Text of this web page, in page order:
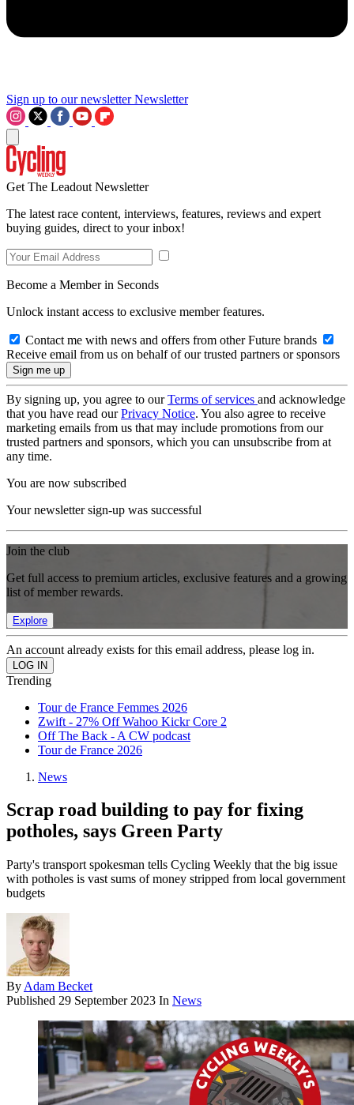
Sign up to our newsletter Newsletter
Get The Leadout Newsletter
The latest race content, interviews, features, reviews and expert
buying guides, direct to your inbox!
Become a Member in Seconds
Unlock instant access to exclusive member features.
Contact me with news and offers from other Future brands
Receive email from us on behalf of our trusted partners or sponsors
By signing up, you agree to ourTerms of services and acknowledge
that you have read ourPrivacy Notice. You also agree to receive
marketing emails from us that may include promotions from our
trusted partners and sponsors, which you can unsubscribe from at
any time.
You are now subscribed
Your newsletter sign-up was successful
Join the club
Get full access to premium articles, exclusive features and a growing
list of member rewards.
Explore
An account already exists for this email address, please log in.
Trending
Tour de France Femmes 2026
Zwift - 27% Off Wahoo Kickr Core 2
Off The Back - A CW podcast
Tour de France 2026
News
Scrap road building to pay for fixing
potholes, says Green Party
Party's transport spokesman tells Cycling Weekly that the big issue
with potholes is vast sums of money stripped from local government
budgets
By Adam Becket
Published 29 September 2023 In News